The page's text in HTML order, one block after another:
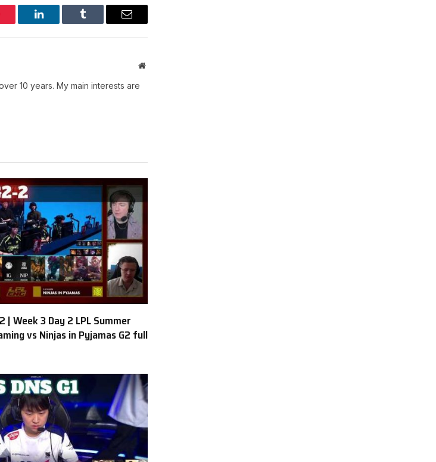
LinkedIn Tumblr Email
Website
10 years. My main interests are
| Week 3 Day 2 LPL Summer
vs Ninjas in Pyjamas G2 full